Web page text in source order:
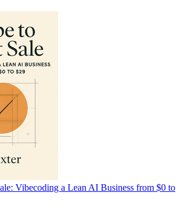
Vibecoding a Lean AI Business from $0 to